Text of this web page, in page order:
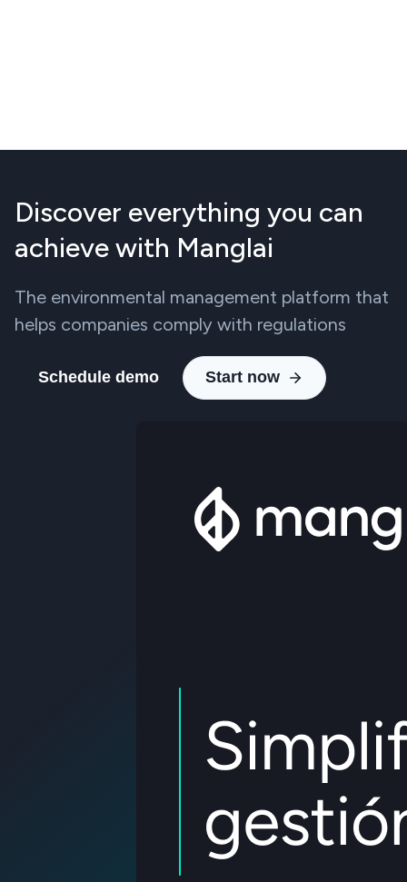
Discover everything you can
achieve with Manglai
The environmental management platform that
helps companies comply with regulations
Schedule demo Start now